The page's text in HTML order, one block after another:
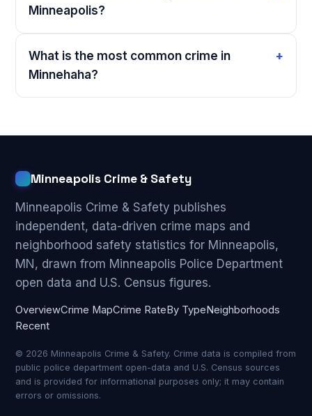
Minneapolis?
What is the most common crime in
Minnehaha?
Minneapolis Crime & Safety
Minneapolis Crime & Safety publishes
independent, data-driven crime maps and
neighborhood safety statistics for Minneapolis,
MN, drawn from Minneapolis Police Department
open data and U.S. Census figures.
OverviewCrime MapCrime RateBy TypeNeighborhoods
Recent
© 2026 Minneapolis Crime & Safety. Crime data is compiled from
public police department open-data and U.S. Census sources
and is provided for informational purposes only; it may contain
errors or omissions.